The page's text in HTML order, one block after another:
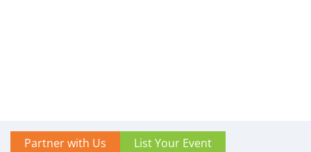
Partner with Us List Your Event